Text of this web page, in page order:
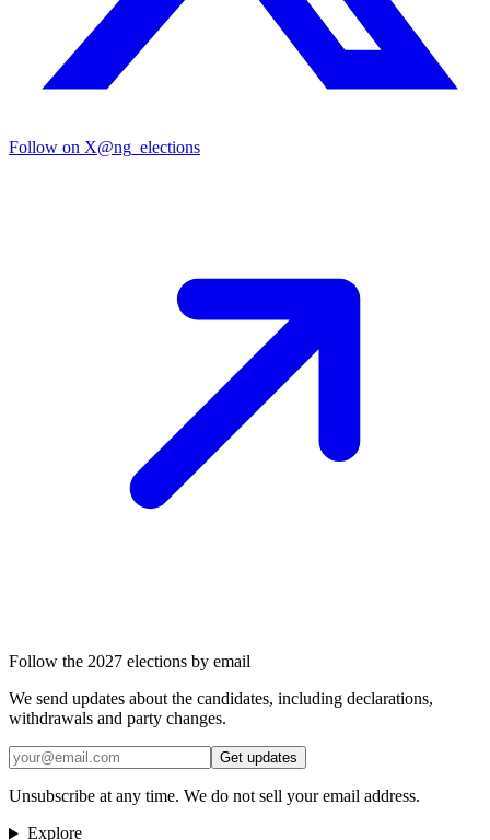
Follow on X@ng_elections
Follow the 2027 elections by email
We send updates about the candidates, including declarations,
withdrawals and party changes.
Get updates
Unsubscribe at any time. We do not sell your email address.
Explore